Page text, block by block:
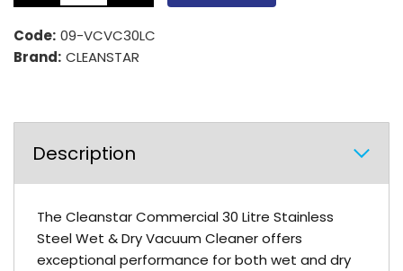
Code: 09-VCVC30LC
Brand: CLEANSTAR
Description
The Cleanstar Commercial 30 Litre Stainless
Steel Wet & Dry Vacuum Cleaner offers
exceptional performance for both wet and dry